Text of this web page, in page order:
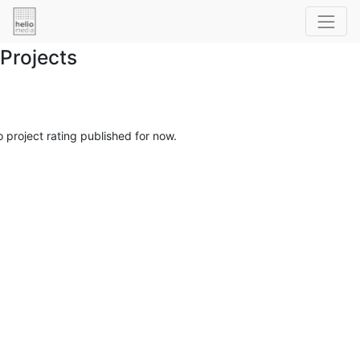
Projects
project rating published for now.